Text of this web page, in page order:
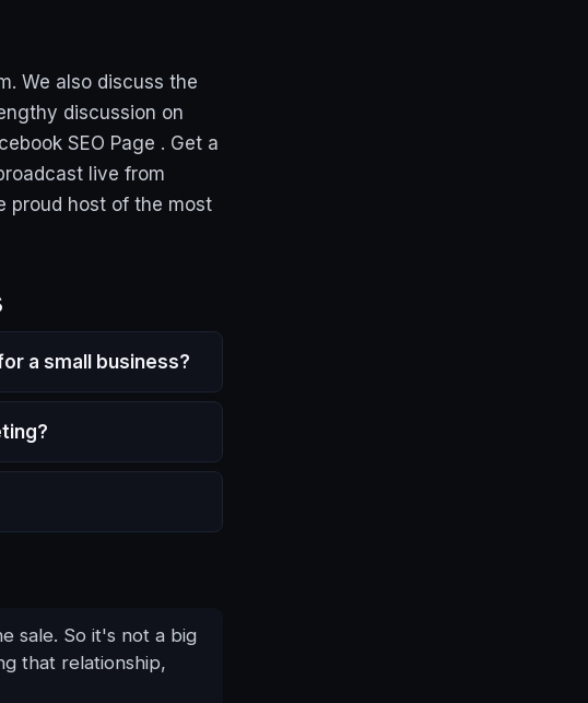
We also discuss the
discussion on
SEO Page . Get a
live from
proud host of the most
a small business?
sale. So it's not a big
that relationship,